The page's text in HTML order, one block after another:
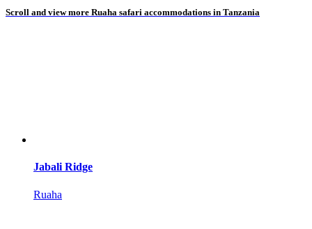
Scroll and view more Ruaha safari accommodations in Tanzania
Jabali Ridge
Ruaha